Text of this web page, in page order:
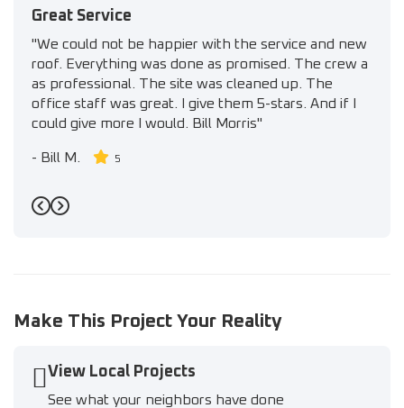
Great Service
"We could not be happier with the service and new
roof. Everything was done as promised. The crew a
as professional. The site was cleaned up. The
office staff was great. I give them 5-stars. And if I
could give more I would. Bill Morris"
- Bill M. 5
Previous
Next
Make This Project Your Reality
View Local Projects
See what your neighbors have done